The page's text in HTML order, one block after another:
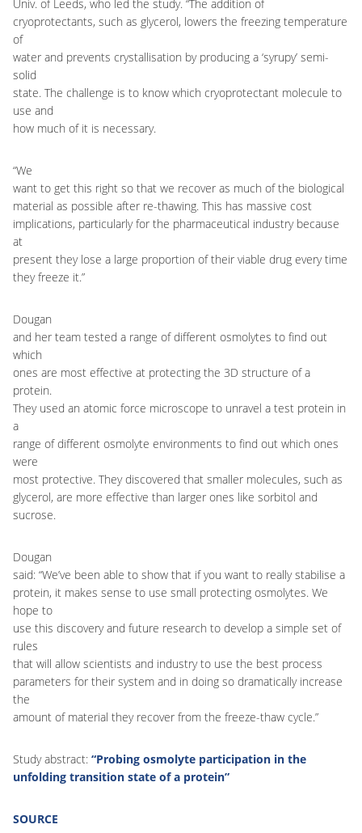
Univ. of Leeds, who led the study. “The addition of
cryoprotectants, such as glycerol, lowers the freezing temperature
of
water and prevents crystallisation by producing a ‘syrupy’ semi-
solid
state. The challenge is to know which cryoprotectant molecule to
use and
how much of it is necessary.
“We
want to get this right so that we recover as much of the biological
material as possible after re-thawing. This has massive cost
implications, particularly for the pharmaceutical industry because
at
present they lose a large proportion of their viable drug every time
they freeze it.”
Dougan
and her team tested a range of different osmolytes to find out
which
ones are most effective at protecting the 3D structure of a
protein.
They used an atomic force microscope to unravel a test protein in
a
range of different osmolyte environments to find out which ones
were
most protective. They discovered that smaller molecules, such as
glycerol, are more effective than larger ones like sorbitol and
sucrose.
Dougan
said: “We’ve been able to show that if you want to really stabilise a
protein, it makes sense to use small protecting osmolytes. We
hope to
use this discovery and future research to develop a simple set of
rules
that will allow scientists and industry to use the best process
parameters for their system and in doing so dramatically increase
the
amount of material they recover from the freeze-thaw cycle.”
Study abstract: “Probing osmolyte participation in the
unfolding transition state of a protein”
SOURCE